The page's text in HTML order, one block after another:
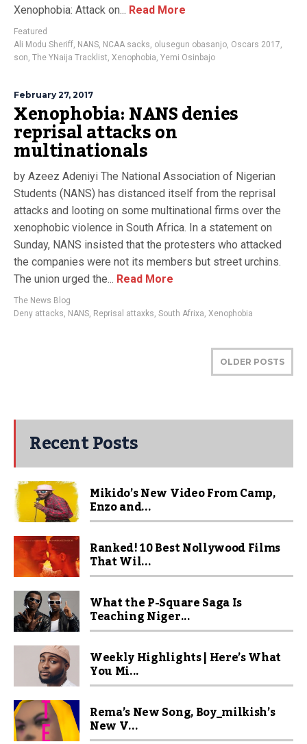
Xenophobia: Attack on... Read More
Featured
Ali Modu Sheriff, NANS, NCAA sacks, olusegun obasanjo, Oscars 2017,
son, The YNaija Tracklist, Xenophobia, Yemi Osinbajo
February 27, 2017
Xenophobia: NANS denies
reprisal attacks on
multinationals
by Azeez Adeniyi The National Association of Nigerian
Students (NANS) has distanced itself from the reprisal
attacks and looting on some multinational firms over the
xenophobic violence in South Africa. In a statement on
Sunday, NANS insisted that the protesters who attacked
the companies were not its members but street urchins.
The union urged the... Read More
The News Blog
Deny attacks, NANS, Reprisal attaxks, South Afrixa, Xenophobia
OLDER POSTS
Recent Posts
Mikido’s New Video From Camp,
Enzo and...
Ranked! 10 Best Nollywood Films
That Wil...
What the P-Square Saga Is
Teaching Niger...
Weekly Highlights | Here’s What
You Mi...
Rema’s New Song, Boy_milkish’s
New V...